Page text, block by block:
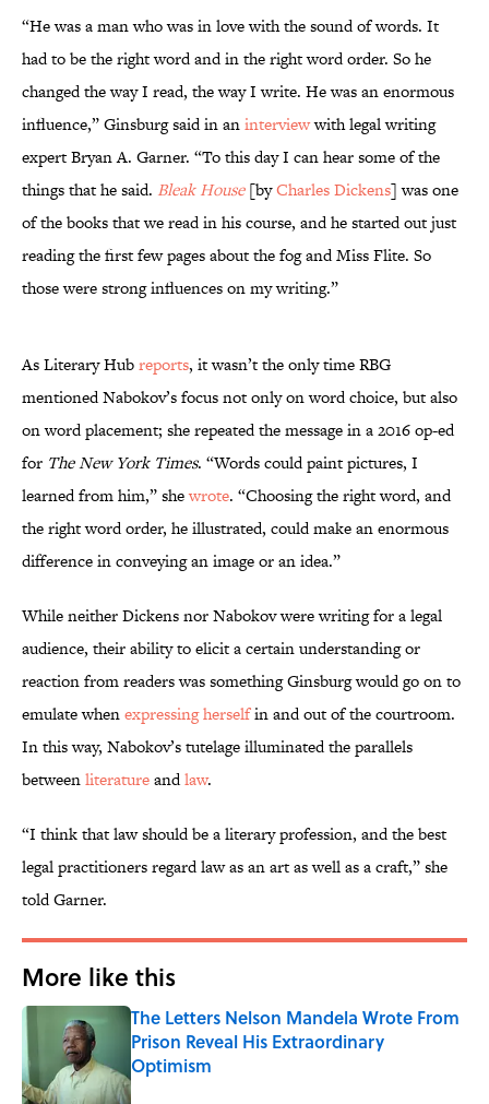
“He was a man who was in love with the sound of words. It
had to be the right word and in the right word order. So he
changed the way I read, the way I write. He was an enormous
influence,” Ginsburg said in aninterviewwith legal writing
expert Bryan A. Garner. “To this day I can hear some of the
things that he said. Bleak House[byCharles Dickens] was one
of the books that we read in his course, and he started out just
reading the first few pages about the fog and Miss Flite. So
those were strong influences on my writing.”
As Literary Hubreports, it wasn’t the only time RBG
mentioned Nabokov’s focus not only on word choice, but also
on word placement; she repeated the message in a 2016 op-ed
for The New York Times. “Words could paint pictures, I
learned from him,” shewrote. “Choosing the right word, and
the right word order, he illustrated, could make an enormous
difference in conveying an image or an idea.”
While neither Dickens nor Nabokov were writing for a legal
audience, their ability to elicit a certain understanding or
reaction from readers was something Ginsburg would go on to
emulate whenexpressing herselfin and out of the courtroom.
In this way, Nabokov’s tutelage illuminated the parallels
betweenliteratureandlaw.
“I think that law should be a literary profession, and the best
legal practitioners regard law as an art as well as a craft,” she
told Garner.
More like this
The Letters Nelson Mandela Wrote From
Prison Reveal His Extraordinary
Optimism
Published by on Invalid Date